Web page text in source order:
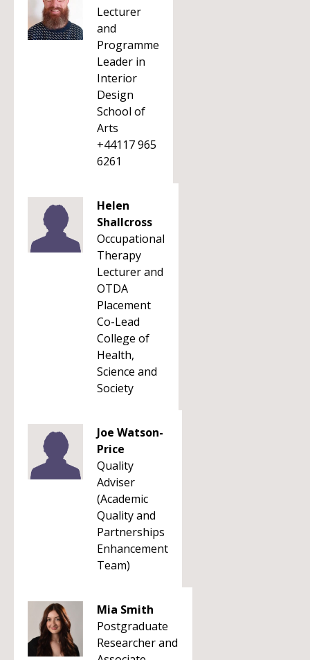
Lecturer
and
Programme
Leader in
Interior
Design
School of
Arts
+44117 965
6261
Helen
Shallcross
Occupational
Therapy
Lecturer and
OTDA
Placement
Co-Lead
College of
Health,
Science and
Society
Joe Watson-
Price
Quality
Adviser
(Academic
Quality and
Partnerships
Enhancement
Team)
Mia Smith
Postgraduate
Researcher and